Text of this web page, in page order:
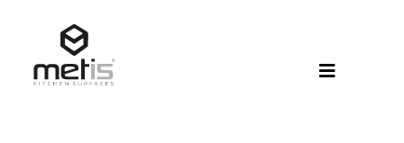
content
Toggle